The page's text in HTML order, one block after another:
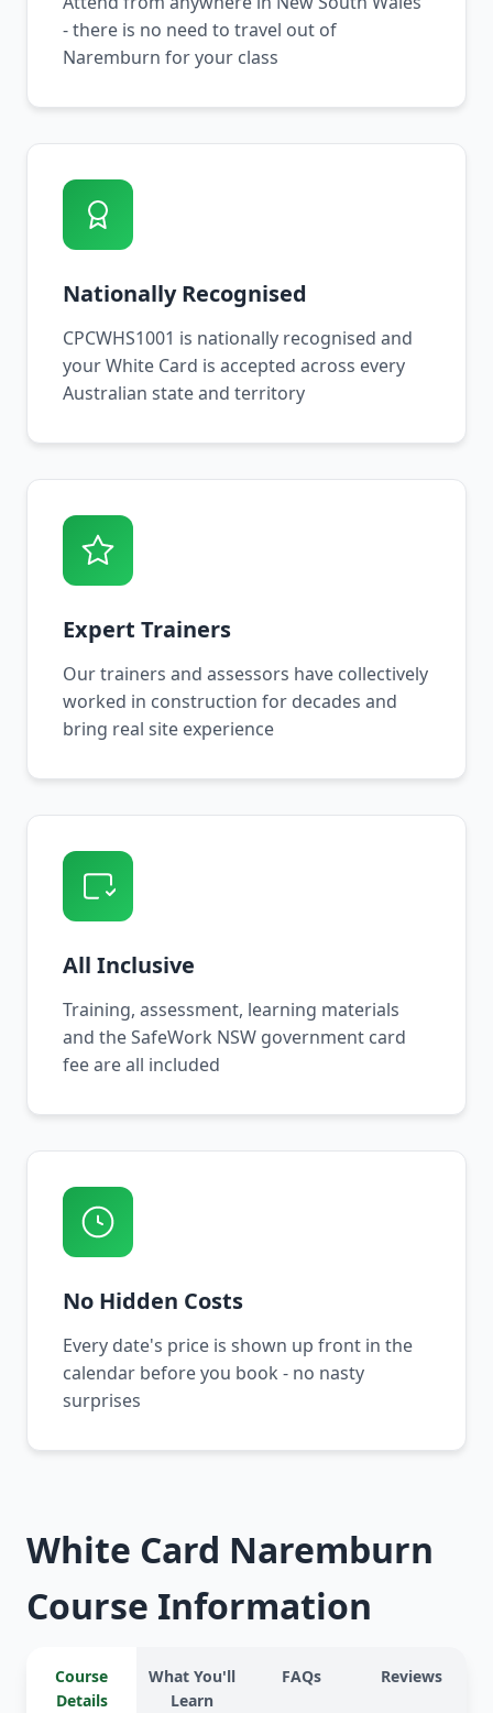
- there is no need to travel out of
Naremburn for your class
Nationally Recognised
CPCWHS1001 is nationally recognised and
your White Card is accepted across every
Australian state and territory
Expert Trainers
Our trainers and assessors have collectively
worked in construction for decades and
bring real site experience
All Inclusive
Training, assessment, learning materials
and the SafeWork NSW government card
fee are all included
No Hidden Costs
Every date's price is shown up front in the
calendar before you book - no nasty
surprises
White Card Naremburn
Course Information
Course
Details
What You'll
Learn
FAQs Reviews